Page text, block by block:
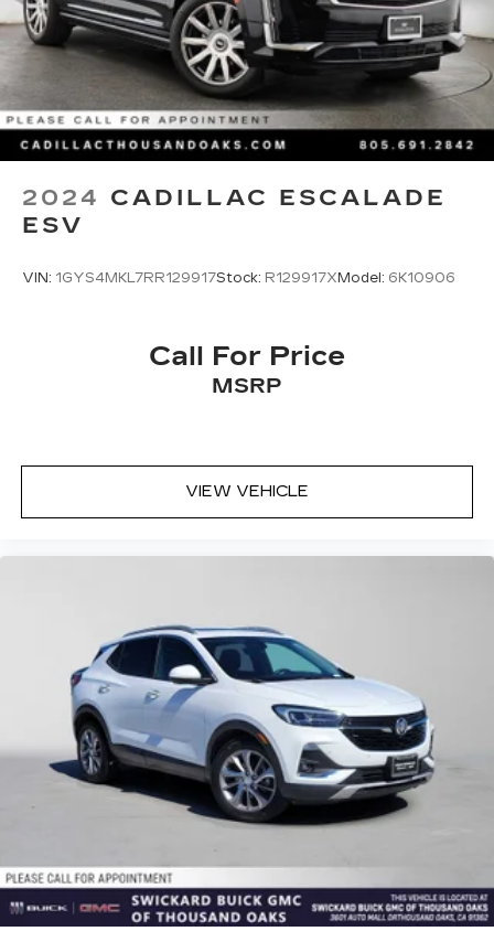
2024 CADILLAC ESCALADE
ESV
VIN: 1GYS4MKL7RR129917Stock: R129917X Model: 6K10906
Call For Price
MSRP
VIEW VEHICLE